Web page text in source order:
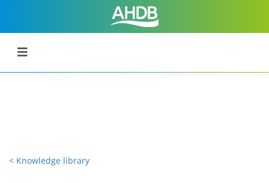
< Knowledge library